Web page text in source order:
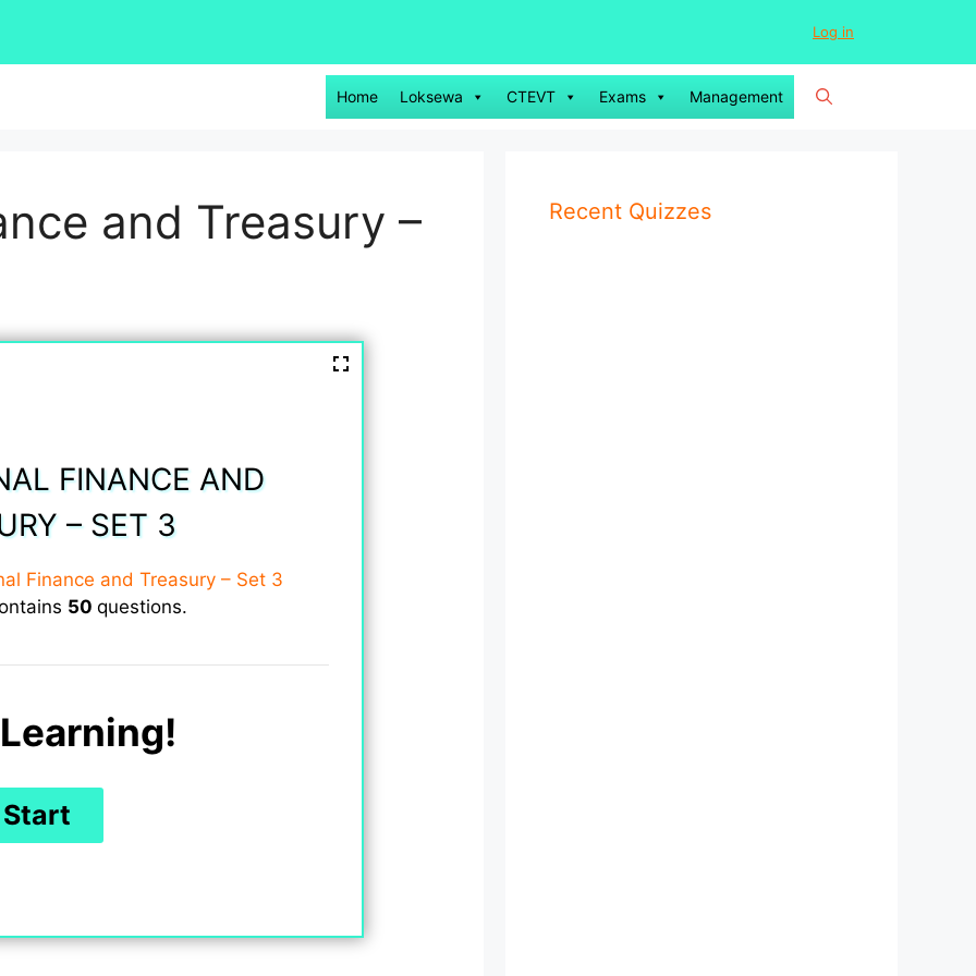
Log in
Home Loksewa CTEVT Exams Management
and Treasury –
FINANCE AND
– SET 3
Finance and Treasury – Set 3
50questions.
Recent Quizzes